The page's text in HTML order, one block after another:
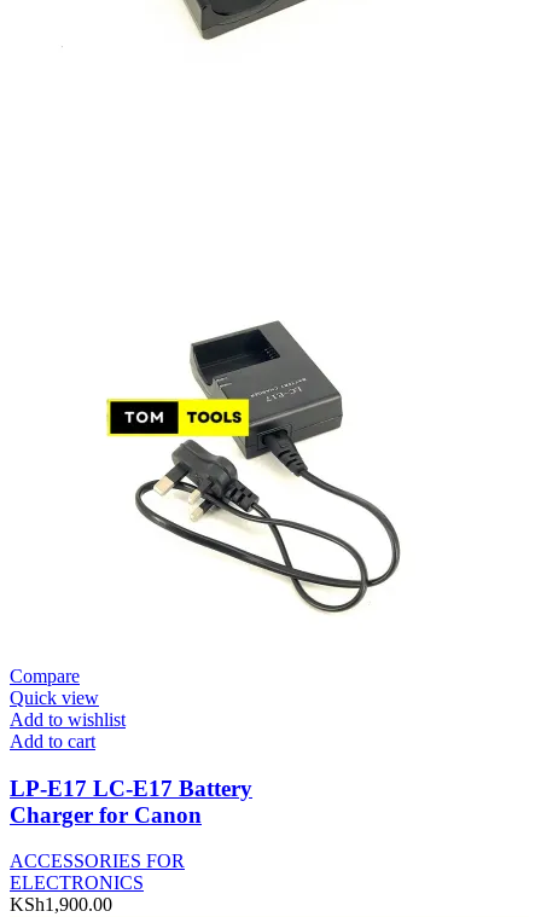
Compare
Quick view
Add to wishlist
Add to cart
LP-E17 LC-E17 Battery
Charger for Canon
ACCESSORIES FOR
ELECTRONICS
KSh1,900.00